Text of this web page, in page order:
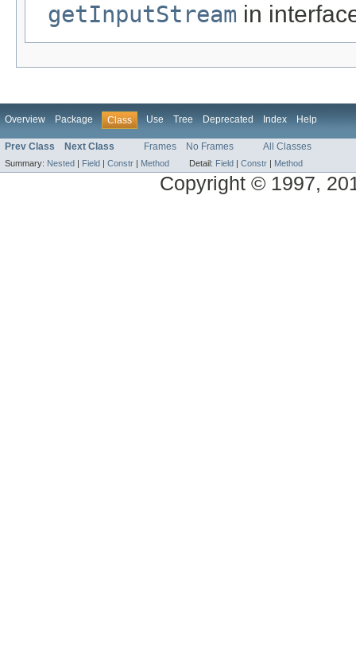
getInputStream in
Overview Package Class Use Tree Deprecated Index Help
Prev Class Next Class Frames No Frames All Classes
Summary: Nested | Field | Constr | Method Detail: Field | Constr | Method
Copyright © 1997,